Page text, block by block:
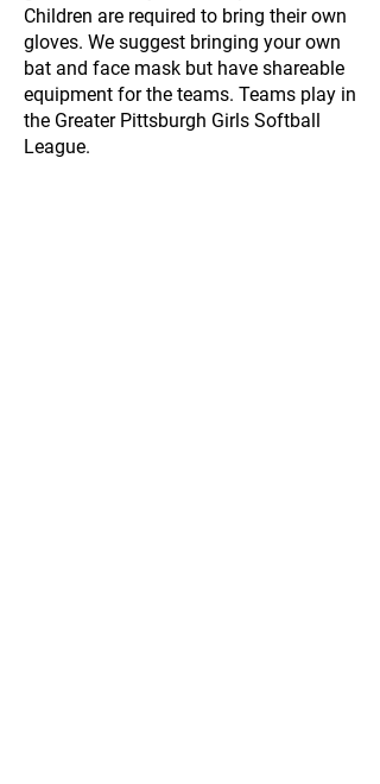
Children are required to bring their own
gloves. We suggest bringing your own
bat and face mask but have shareable
equipment for the teams. Teams play in
the Greater Pittsburgh Girls Softball
League.